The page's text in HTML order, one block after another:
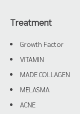
Treatment
Growth Factor
VITAMIN
MADE COLLAGEN
MELASMA
ACNE